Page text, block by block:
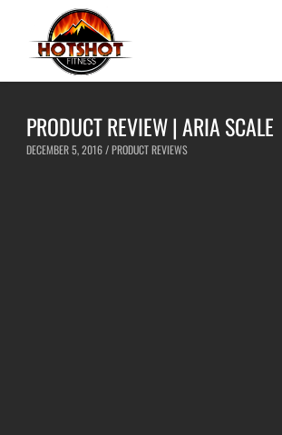
PRODUCT REVIEW | ARIA SCALE
DECEMBER 5, 2016 /PRODUCT REVIEWS